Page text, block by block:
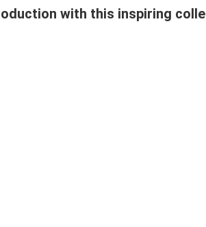
with this inspiring